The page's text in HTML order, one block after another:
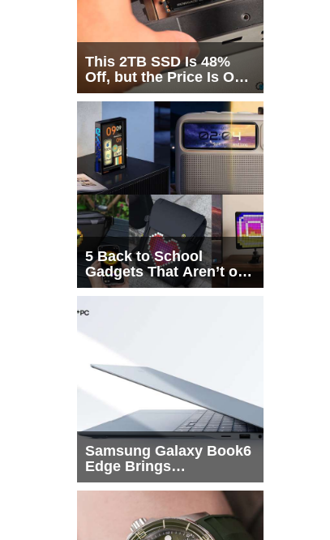
This 2TB SSD Is 48%
Off, but the Price Is Only
Half the Story
5 Back to School
Gadgets That Aren’t on
Every List
Samsung Galaxy Book6
Edge Brings
Snapdragon X2 Elite to